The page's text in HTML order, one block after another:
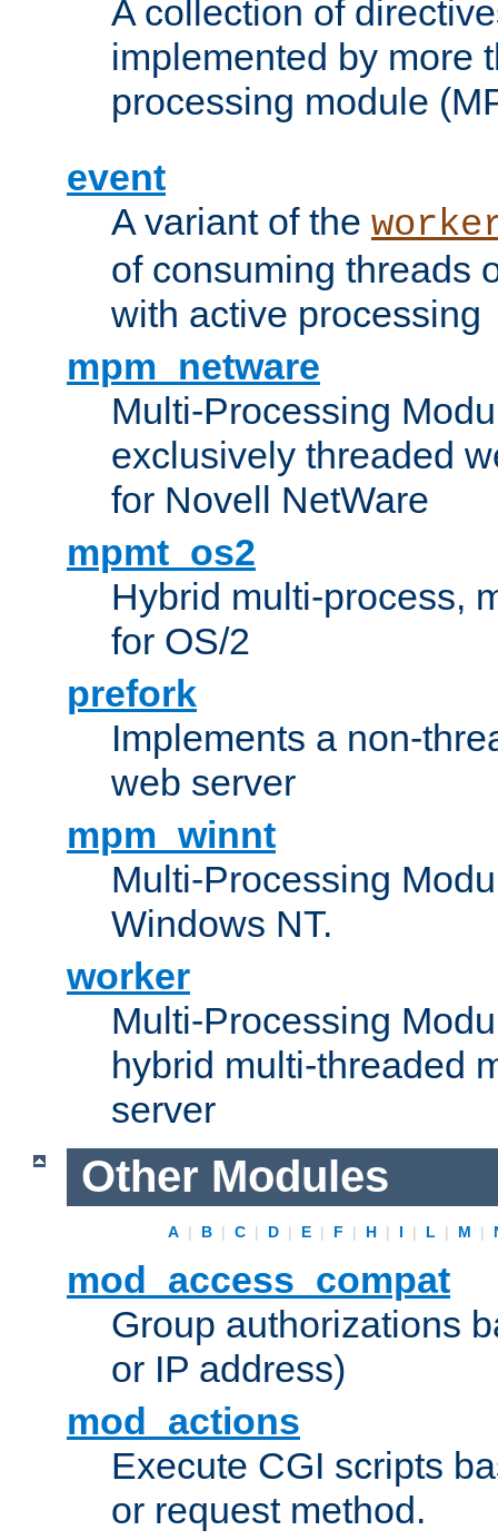
A collection of
implemented by more
processing module
event
A variant of the
of consuming threads
with active processing
mpm_netware
Multi-Processing
exclusively threaded
for Novell NetWare
mpmt_os2
Hybrid multi-process,
for OS/2
prefork
Implements a non-
web server
mpm_winnt
Multi-Processing
Windows NT.
worker
Multi-Processing
hybrid multi-threaded
server
Other Modules
A | B | C | D | E | F | H | I | L | M |
mod_access_compat
Group authorizations
or IP address)
mod_actions
Execute CGI scripts
or request method.